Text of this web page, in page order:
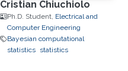
Cristian Chiuchiolo
Ph.D. Student, Electrical and
Computer Engineering
Bayesian computational
statistics statistics